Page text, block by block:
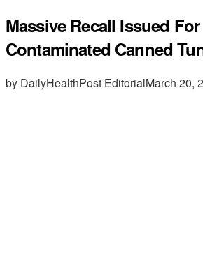
Massive Recall Issued For
Contaminated Canned
by DailyHealthPost EditorialMarch 20,